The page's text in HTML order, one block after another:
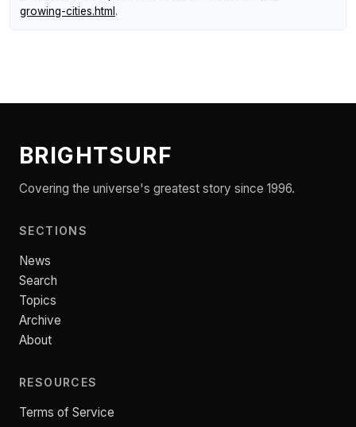
growing-cities.html .
BRIGHTSURF
Covering the universe's greatest story since 1996.
SECTIONS
News
Search
Topics
Archive
About
RESOURCES
Terms of Service